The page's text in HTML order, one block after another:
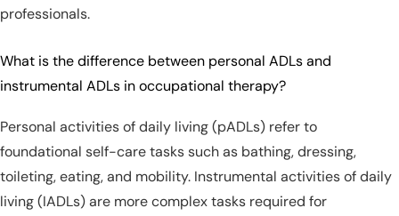
professionals.
What is the difference between personal ADLs and
instrumental ADLs in occupational therapy?
Personal activities of daily living (pADLs) refer to
foundational self-care tasks such as bathing, dressing,
toileting, eating, and mobility. Instrumental activities of daily
living (IADLs) are more complex tasks required for